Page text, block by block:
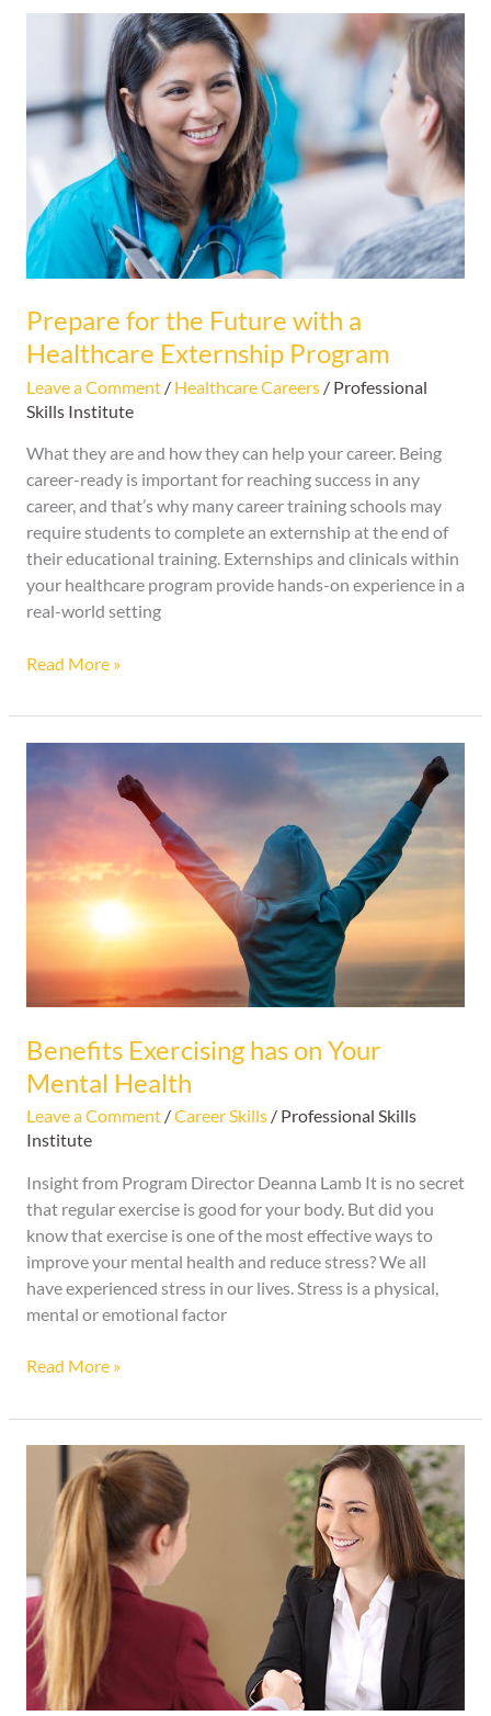
Prepare for the Future with a
Healthcare Externship Program
Leave a Comment / Healthcare Careers/ Professional
Skills Institute
What they are and how they can help your career. Being
career-ready is important for reaching success in any
career, and that’s why many career training schools may
require students to complete an externship at the end of
their educational training. Externships and clinicals within
your healthcare program provide hands-on experience in a
real-world setting
Future
with
Healthcare
Externship
Program
Read More »
Benefits Exercising has on Your
Mental Health
Leave a Comment /Career Skills/ Professional Skills
Institute
Insight from Program Director Deanna Lamb It is no secret
that regular exercise is good for your body. But did you
know that exercise is one of the most effective ways to
improve your mental health and reduce stress? We all
have experienced stress in our lives. Stress is a physical,
mental or emotional factor
Benefits
Exercising
has
Your
Mental
Read More »
Interview
Tips